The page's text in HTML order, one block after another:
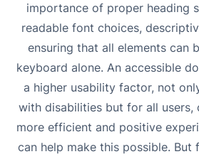
importance of proper heading
readable font choices,
ensuring that all elements can
keyboard alone. An accessible
a higher usability factor, not
with disabilities but for all users,
more efficient and positive
can help make this possible. But